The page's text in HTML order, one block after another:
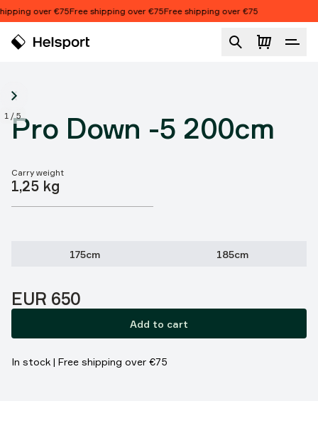
Skip to content
over €75Free shipping over €75Free shipping over €75
1 /5
Pro Down -5 200cm
Product features
Carry weight
1,25 kg
175cm 185cm
Price:
EUR 650
Add to cart
In stock | Free shipping over €75